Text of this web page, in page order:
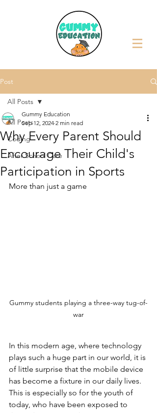
Post
All Posts
Coding
After School Care
All Posts
Why Every Parent Should
Encourage Their Child's
Participation in Sports
Gummy Education
Sep 12, 2024 2 min read
More than just a game
Gummy students playing a three-way tug-of-
war
In this modern age, where technology
plays such a huge part in our world, it is
of little surprise that the mobile device
has become a fixture in our daily lives.
This is especially so for the youth of
today, who have been exposed to